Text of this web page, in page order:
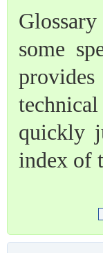
some
quickly
index of